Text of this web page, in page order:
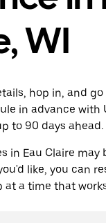
WI
hop in, and
in advance with
to 90 days ahead.
in Eau Claire may
like, you can
at a time that